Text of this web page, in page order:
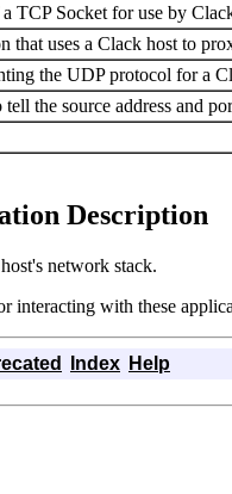
TCP Socket for use by
that uses a Clack host to
the UDP protocol for a
the source address and
Description
network stack.
interacting with these
Index Help